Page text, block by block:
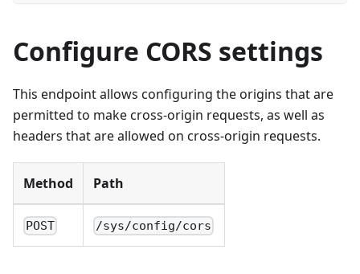
Configure CORS settings
This endpoint allows configuring the origins that are
permitted to make cross-origin requests, as well as
headers that are allowed on cross-origin requests.
Method Path
POST /sys/config/cors